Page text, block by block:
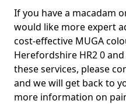
If you have a macadam
would like more expert
cost-effective MUGA
Herefordshire HR2 0
these services, please
and we will get back to
more information on